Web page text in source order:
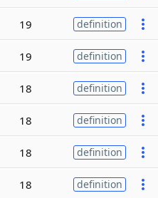
19 definition
19 definition
18 definition
18 definition
18 definition
18 definition